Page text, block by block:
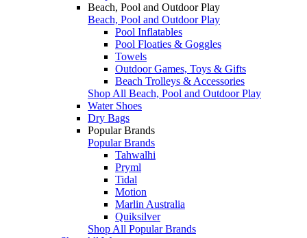
Beach, Pool and Outdoor Play
Beach, Pool and Outdoor Play
Pool Inflatables
Pool Floaties & Goggles
Towels
Outdoor Games, Toys & Gifts
Beach Trolleys & Accessories
Shop All Beach, Pool and Outdoor Play
Water Shoes
Dry Bags
Popular Brands
Popular Brands
Tahwalhi
Pryml
Tidal
Motion
Marlin Australia
Quiksilver
Shop All Popular Brands